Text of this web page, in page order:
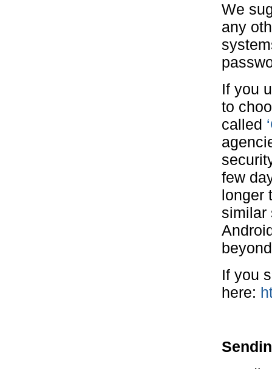
We
any
If you
to
called
few
longer
similar
If you
here: